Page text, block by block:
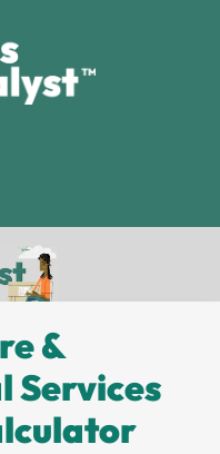
&
Services